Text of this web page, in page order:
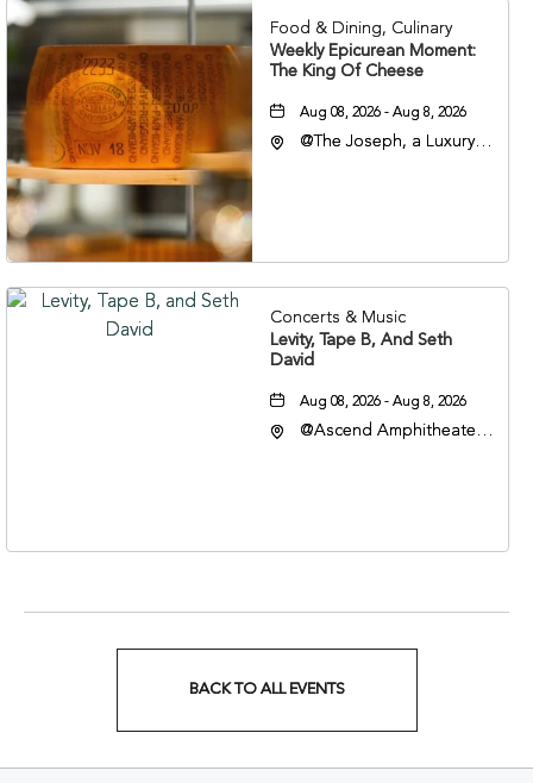
Food & Dining, Culinary
Weekly Epicurean Moment:
The King Of Cheese
Aug 08, 2026 - Aug 8, 2026
@The Joseph, a Luxury
37201
Concerts & Music
Levity, Tape B, And Seth
David
Aug 08, 2026 - Aug 8, 2026
@Ascend Amphitheater,
BACK TO ALL EVENTS